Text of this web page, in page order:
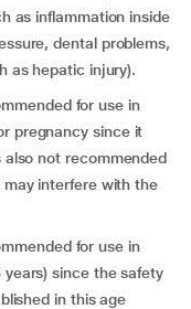
as inflammation inside
dental problems,
as hepatic injury).
for use in
pregnancy since it
not recommended
interfere with the
for use in
since the safety
in this age